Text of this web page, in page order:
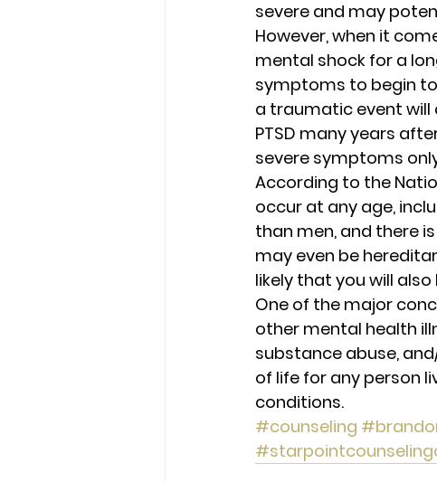
severe and may
However, when it
mental shock for a
symptoms to begin to
a traumatic event will
PTSD many years
severe symptoms
According to the
occur at any age,
than men, and there
may even be
likely that you will
One of the major
other mental health
substance abuse,
of life for any person
conditions.
#counseling